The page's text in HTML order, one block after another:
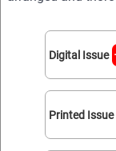
Digital Issue
Printed Issue